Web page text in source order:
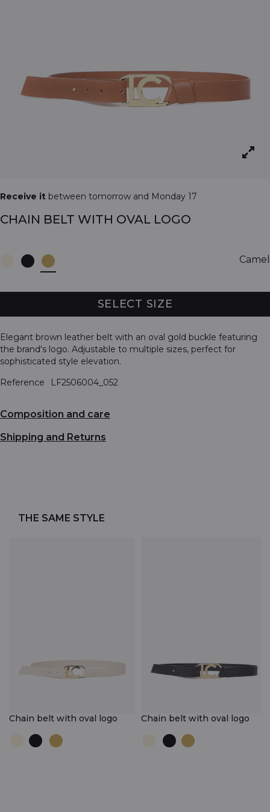
Receive it between tomorrow and Monday 17
CHAIN BELT WITH OVAL LOGO
Camel
SELECT SIZE
Elegant brown leather belt with an oval gold buckle featuring
the brand's logo. Adjustable to multiple sizes, perfect for
sophisticated style elevation.
Reference
LF2506004_052
Composition and care
Shipping and Returns
THE SAME STYLE
Chain belt with oval logo Chain belt with oval logo